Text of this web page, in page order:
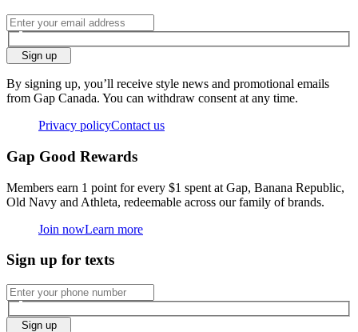
Sign up
By signing up, you’ll receive style news and promotional emails
from Gap Canada. You can withdraw consent at any time.
Privacy policyContact us
Gap Good Rewards
Members earn 1 point for every $1 spent at Gap, Banana Republic,
Old Navy and Athleta, redeemable across our family of brands.
Join nowLearn more
Sign up for texts
Sign up